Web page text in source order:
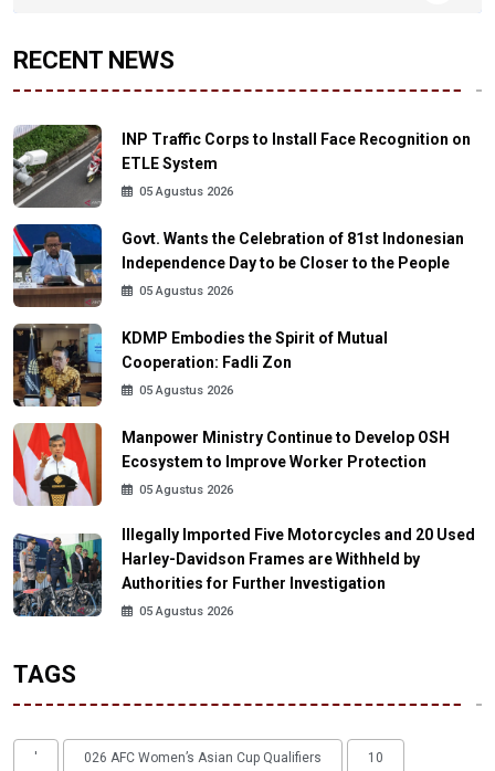
RECENT NEWS
INP Traffic Corps to Install Face Recognition on
ETLE System
05 Agustus 2026
Govt. Wants the Celebration of 81st Indonesian
Independence Day to be Closer to the People
05 Agustus 2026
KDMP Embodies the Spirit of Mutual
Cooperation: Fadli Zon
05 Agustus 2026
Manpower Ministry Continue to Develop OSH
Ecosystem to Improve Worker Protection
05 Agustus 2026
Illegally Imported Five Motorcycles and 20 Used
Harley-Davidson Frames are Withheld by
Authorities for Further Investigation
05 Agustus 2026
TAGS
' 026 AFC Women’s Asian Cup Qualifiers 10